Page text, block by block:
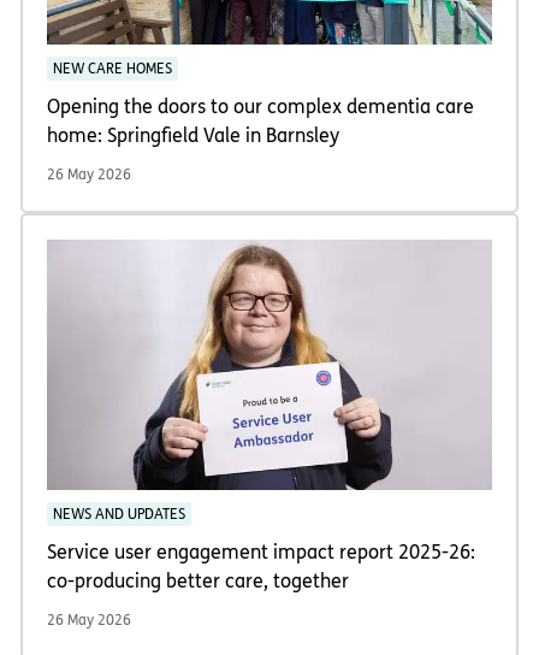
NEW CARE HOMES
Opening the doors to our complex dementia care
home: Springfield Vale in Barnsley
26 May 2026
NEWS AND UPDATES
Service user engagement impact report 2025-26:
co-producing better care, together
26 May 2026